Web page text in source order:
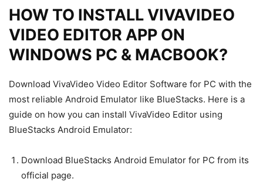
HOW TO INSTALL VIVAVIDEO
VIDEO EDITOR APP ON
WINDOWS PC & MACBOOK?
Download VivaVideo Video Editor Software for PC with the
most reliable Android Emulator like BlueStacks. Here is a
guide on how you can install VivaVideo Editor using
BlueStacks Android Emulator:
Download BlueStacks Android Emulator for PC from its
official page.